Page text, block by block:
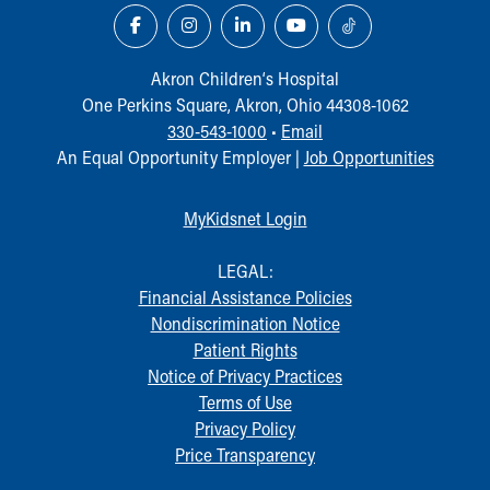
Akron Children‘s Hospital
One Perkins Square, Akron, Ohio 44308-1062
330-543-1000 • Email
An Equal Opportunity Employer | Job Opportunities
MyKidsnet Login
LEGAL:
Financial Assistance Policies
Nondiscrimination Notice
Patient Rights
Notice of Privacy Practices
Terms of Use
Privacy Policy
Price Transparency